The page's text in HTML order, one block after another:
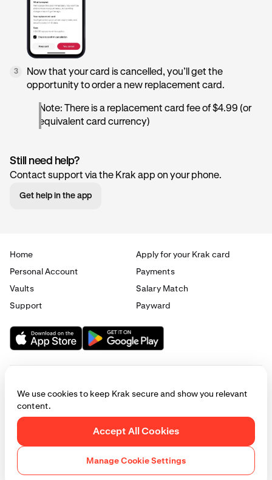
3
Now that your card is cancelled, you’ll get the
opportunity to order a new replacement card.
Note: There is a replacement card fee of $4.99 (or
equivalent card currency)
Still need help?
Contact support via the Krak app on your phone.
Get help in the app
Home
Apply for your Krak card
Personal Account
Payments
Vaults
Salary Match
Support
Payward
© 2025 - 2026 Krak|Privacy|Terms|Manage cookies
This website is provided for general informational purposes only and does
not constitute legal, financial, or investment advice. Access to products
and services described herein may be subject to eligibility requirements
and jurisdictional restrictions. © Payward 2026. All rights reserved.
We use cookies to keep Krak secure and show you relevant
content.
Accept All Cookies
Manage Cookie Settings